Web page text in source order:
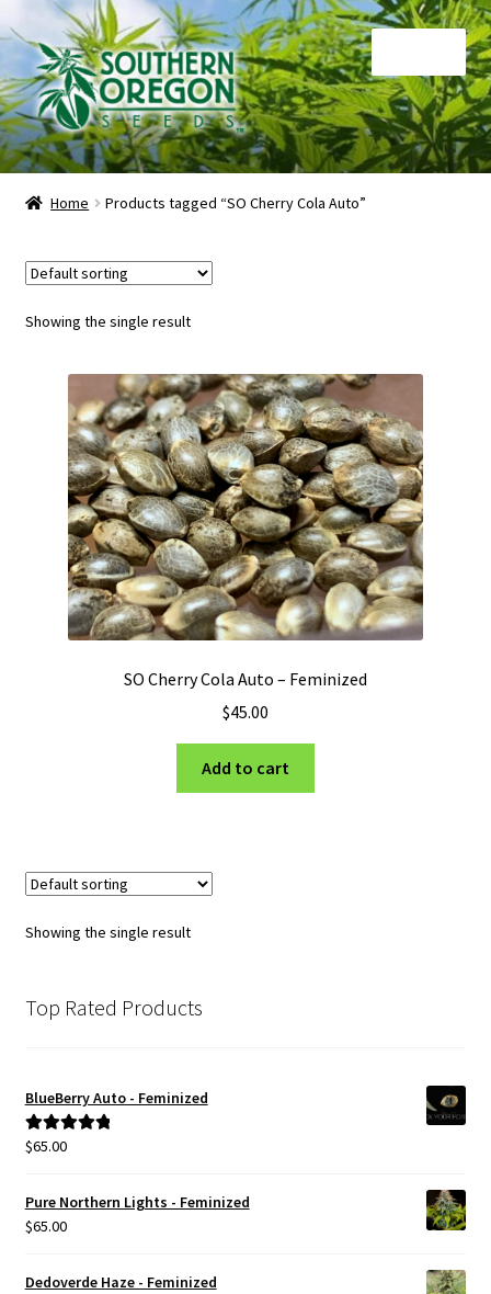
Skip
to
navigation
Skip
to
content
Home
Cart
Contact
My Account
Privacy Policy
Terms & Conditions
Home Products tagged “SO Cherry Cola Auto”
Showing the single result
SO Cherry Cola Auto – Feminized
$45.00
Add to cart
Showing the single result
Top Rated Products
BlueBerry Auto - Feminized
Rated5.00
$65.00
Pure Northern Lights - Feminized
$65.00
Dedoverde Haze - Feminized